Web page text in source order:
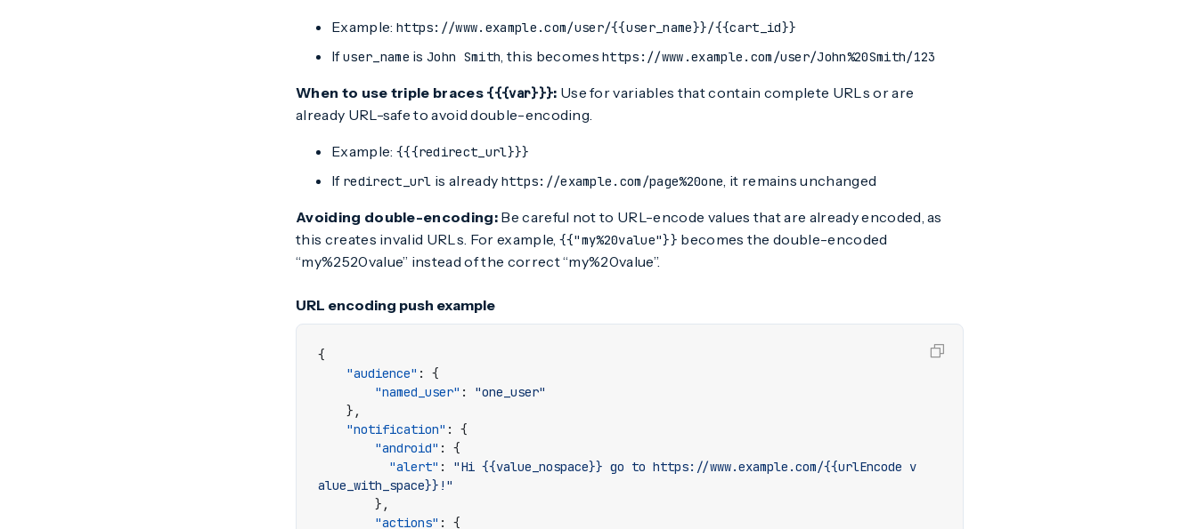
Example: https://www.example.com/user/{{user_name}}/{{cart_id}}
Ifuser_name isJohn Smith, this becomeshttps://www.example.com/user/John%20Smith/123
When to use triple braces {{{var}}}: Use for variables that contain complete URLs or are
already URL-safe to avoid double-encoding.
Example: {{{redirect_url}}}
If redirect_url is already https://example.com/page%20one, it remains unchanged
Avoiding double-encoding: Be careful not to URL-encode values that are already encoded, as
this creates invalid URLs. For example, {{"my%20value"}} becomes the double-encoded
“my%2520value” instead of the correct “my%20value”.
URL encoding push example
{
"audience" :
{
"named_user" :
"one_user"
},
"notification" :
{
"android" :
{
"alert" :
"Hi {{value_nospace}} go to https://www.example.com/{{urlEncode v
alue_with_space}}!"
},
"actions" :
{